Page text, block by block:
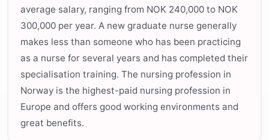
average salary, ranging from NOK 240,000 to NOK
300,000 per year. A new graduate nurse generally
makes less than someone who has been practicing
as a nurse for several years and has completed their
specialisation training. The nursing profession in
Norway is the highest-paid nursing profession in
Europe and offers good working environments and
great benefits.